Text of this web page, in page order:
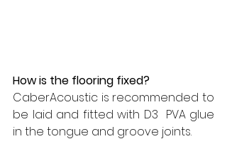
How is the flooring fixed?
CaberAcoustic is recommended to
be laid and fitted with D3  PVA glue
in the tongue and groove joints.